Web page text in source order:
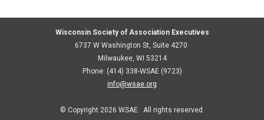
Wisconsin Society of Association Executives
6737 W Washington St, Suite 4270
Milwaukee, WI 53214
Phone: (414) 338-WSAE (9723)
info@wsae.org
© Copyright 2026 WSAE. All rights reserved.